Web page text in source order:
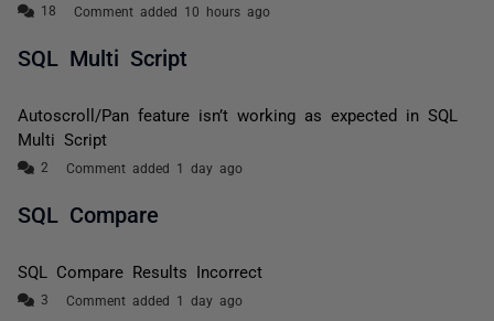
Comment added 10 hours ago
SQL Multi Script
Autoscroll/Pan feature isn’t working as expected in SQL
Multi Script
Comment added 1 day ago
SQL Compare
SQL Compare Results Incorrect
Comment added 1 day ago